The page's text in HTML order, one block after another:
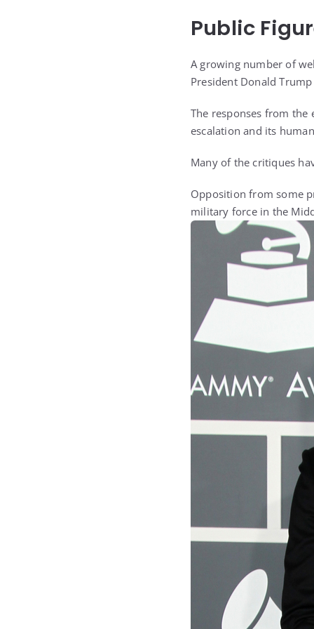
Public
A growing number of
President Donald
The responses from
escalation and its
Many of the critiques
Opposition from some
military force in the